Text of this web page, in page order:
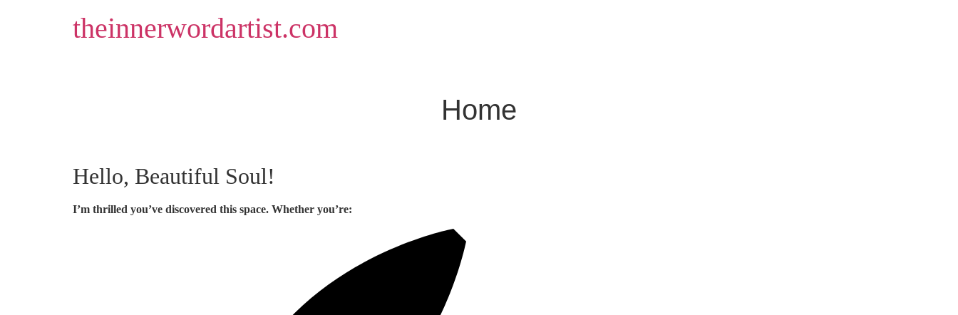
theinnerwordartist.com
Home
Hello, Beautiful Soul!
I’m thrilled you’ve discovered this space. Whether you’re: